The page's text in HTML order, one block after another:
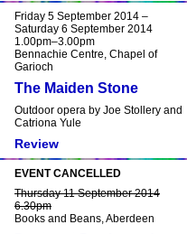
Friday 5 September 2014 –
Saturday 6 September 2014
1.00pm–3.00pm
Bennachie Centre, Chapel of
Garioch
The Maiden Stone
Outdoor opera by Joe Stollery and
Catriona Yule
Review
EVENT CANCELLED
Thursday 11 September 2014
6.30pm
Books and Beans, Aberdeen